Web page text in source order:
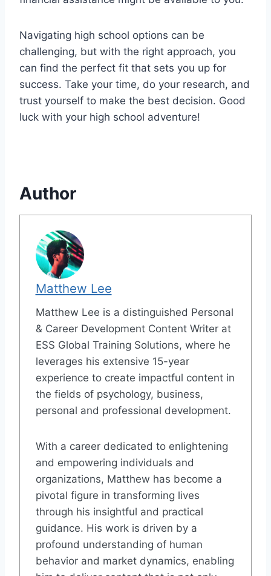
Navigating high school options can be
challenging, but with the right approach, you
can find the perfect fit that sets you up for
success. Take your time, do your research, and
trust yourself to make the best decision. Good
luck with your high school adventure!
Author
Matthew Lee
Matthew Lee is a distinguished Personal
& Career Development Content Writer at
ESS Global Training Solutions, where he
leverages his extensive 15-year
experience to create impactful content in
the fields of psychology, business,
personal and professional development.
With a career dedicated to enlightening
and empowering individuals and
organizations, Matthew has become a
pivotal figure in transforming lives
through his insightful and practical
guidance. His work is driven by a
profound understanding of human
behavior and market dynamics, enabling